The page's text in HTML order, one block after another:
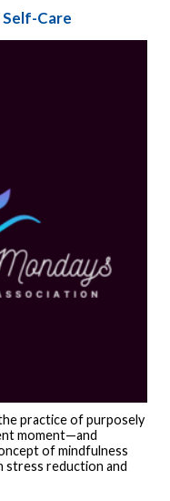
Self-Care
practice of purposely
moment—and
of mindfulness
stress reduction and